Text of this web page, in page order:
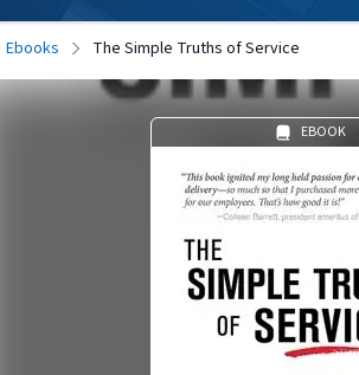
Ebooks The Simple Truths of Service
EBOOK